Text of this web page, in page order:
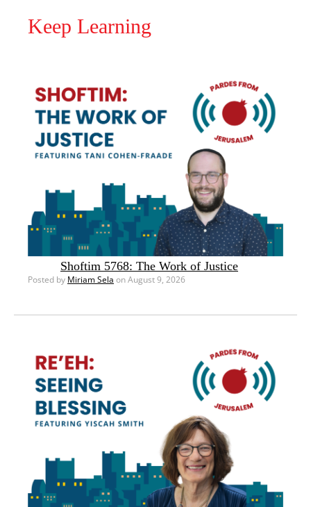
Keep Learning
Shoftim 5768: The Work of Justice
Posted by Miriam Sela on August 9, 2026